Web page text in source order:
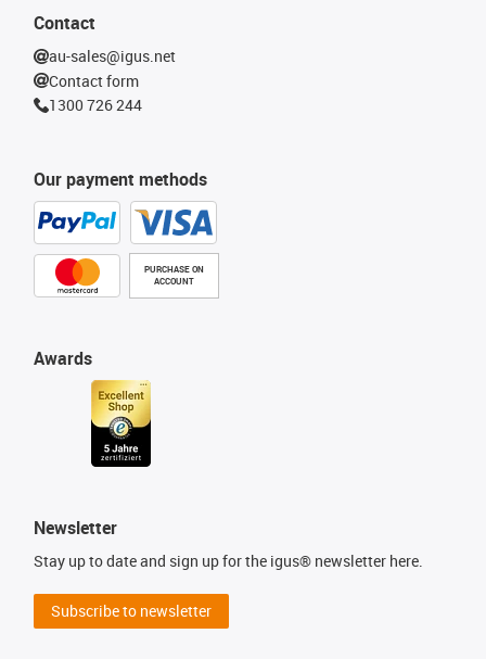
Our payment methods
PURCHASE ON
ACCOUNT
Awards
Contact
au-sales@igus.net
Contact form
1300 726 244
Newsletter
Stay up to date and sign up for the igus® newsletter here.
Subscribe to newsletter